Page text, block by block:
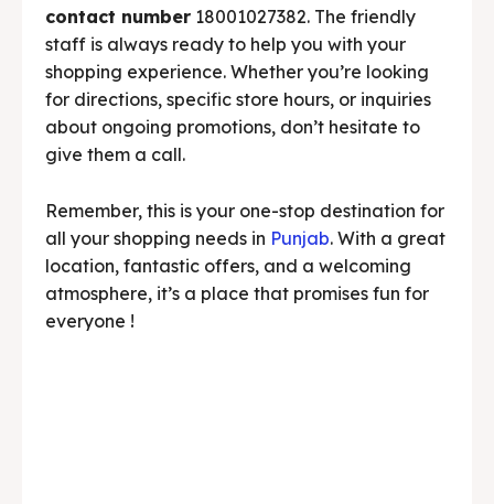
contact number 18001027382. The friendly
staff is always ready to help you with your
shopping experience. Whether you’re looking
for directions, specific store hours, or inquiries
about ongoing promotions, don’t hesitate to
give them a call.
Remember, this is your one-stop destination for
all your shopping needs in Punjab. With a great
location, fantastic offers, and a welcoming
atmosphere, it’s a place that promises fun for
everyone !